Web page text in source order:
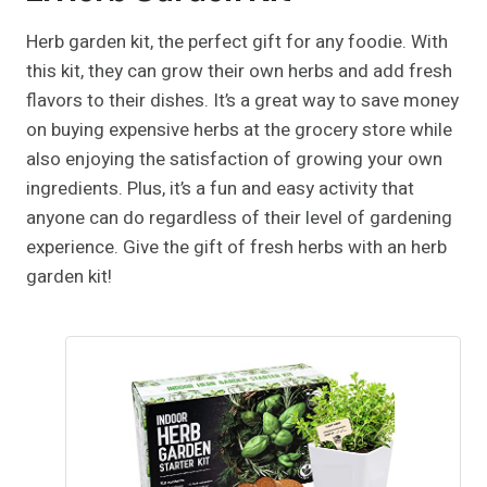
Herb garden kit, the perfect gift for any foodie. With
this kit, they can grow their own herbs and add fresh
flavors to their dishes. It’s a great way to save money
on buying expensive herbs at the grocery store while
also enjoying the satisfaction of growing your own
ingredients. Plus, it’s a fun and easy activity that
anyone can do regardless of their level of gardening
experience. Give the gift of fresh herbs with an herb
garden kit!